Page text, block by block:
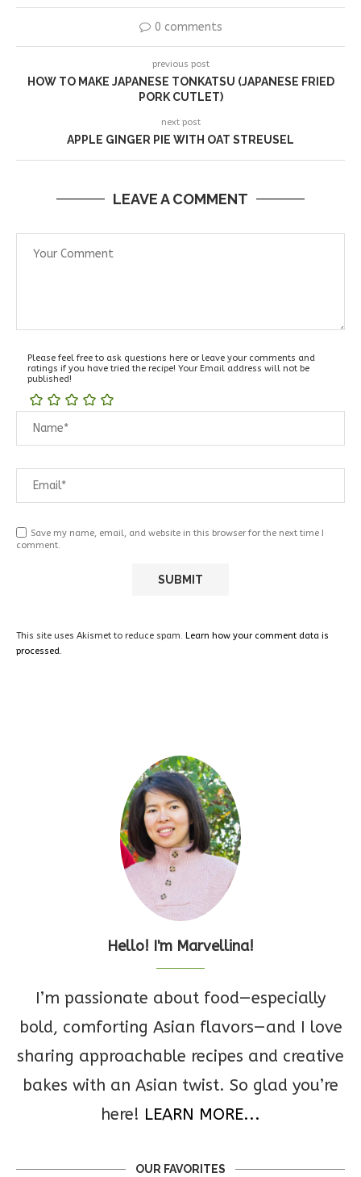
0 comments
previous post
HOW TO MAKE JAPANESE TONKATSU (JAPANESE FRIED
PORK CUTLET)
next post
APPLE GINGER PIE WITH OAT STREUSEL
LEAVE A COMMENT
Please feel free to ask questions here or leave your comments and
ratings if you have tried the recipe! Your Email address will not be
published!
Save my name, email, and website in this browser for the next time I
comment.
This site uses Akismet to reduce spam. Learn how your comment data is
processed.
Hello! I'm Marvellina!
I’m passionate about food—especially
bold, comforting Asian flavors—and I love
sharing approachable recipes and creative
bakes with an Asian twist. So glad you’re
here! LEARN MORE...
OUR FAVORITES